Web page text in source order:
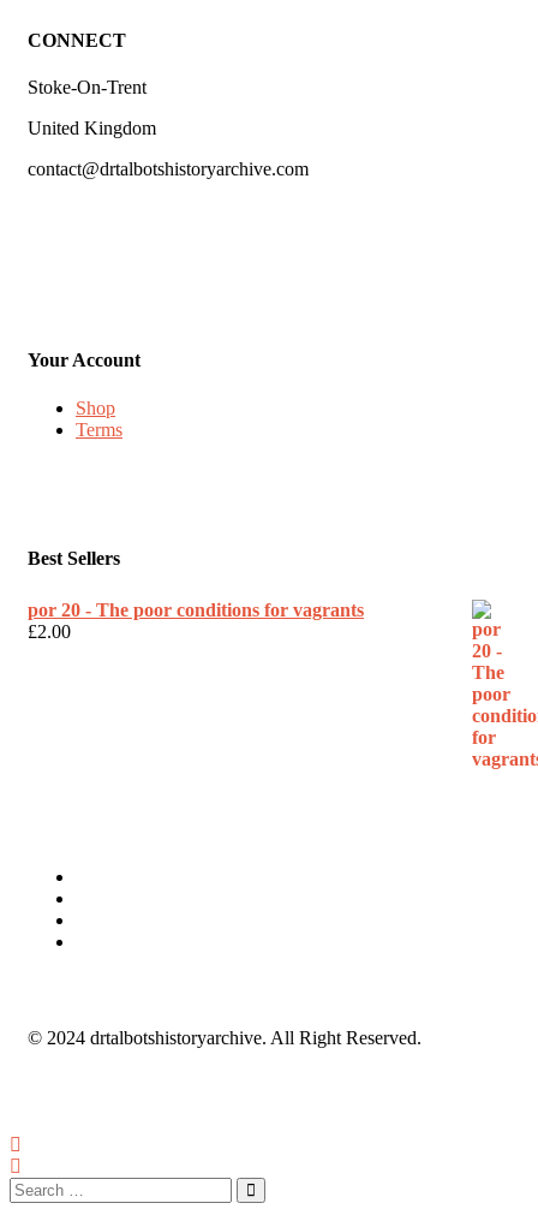
CONNECT
Stoke-On-Trent
United Kingdom
contact@drtalbotshistoryarchive.com
Your Account
Shop
Terms
Best Sellers
por 20 - The poor conditions for vagrants
£2.00
© 2024 drtalbotshistoryarchive. All Right Reserved.